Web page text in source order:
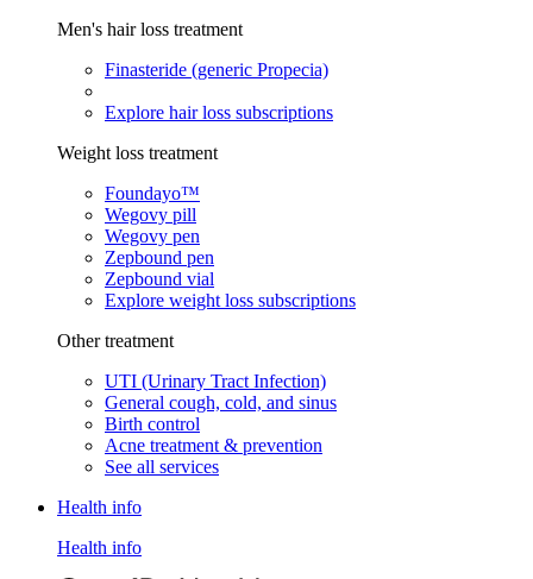
Men's hair loss treatment
Finasteride (generic Propecia)
Explore hair loss subscriptions
Weight loss treatment
Foundayo™
Wegovy pill
Wegovy pen
Zepbound pen
Zepbound vial
Explore weight loss subscriptions
Other treatment
UTI (Urinary Tract Infection)
General cough, cold, and sinus
Birth control
Acne treatment & prevention
See all services
Health info
Health info